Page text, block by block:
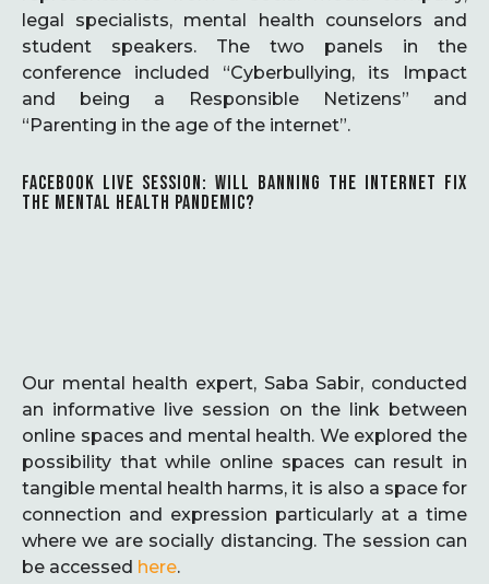
legal specialists, mental health counselors and
student speakers. The two panels in the
conference included “Cyberbullying, its Impact
and being a Responsible Netizens” and
“Parenting in the age of the internet”.
FACEBOOK LIVE SESSION: WILL BANNING THE INTERNET FIX
THE MENTAL HEALTH PANDEMIC?
Our mental health expert, Saba Sabir, conducted
an informative live session on the link between
online spaces and mental health. We explored the
possibility that while online spaces can result in
tangible mental health harms, it is also a space for
connection and expression particularly at a time
where we are socially distancing. The session can
be accessed here.